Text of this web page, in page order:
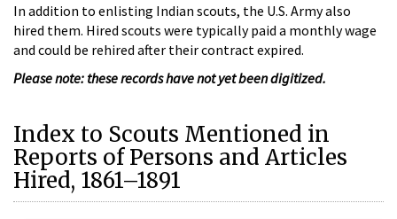
In addition to enlisting Indian scouts, the U.S. Army also
hired them. Hired scouts were typically paid a monthly wage
and could be rehired after their contract expired.
Please note: these records have not yet been digitized.
Index to Scouts Mentioned in
Reports of Persons and Articles
Hired, 1861–1891